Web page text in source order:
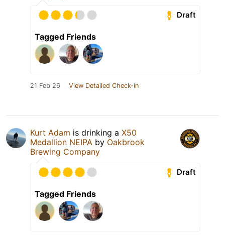
Draft
Tagged Friends
21 Feb 26 View Detailed Check-in
Kurt Adam is drinking a X50
Medallion NEIPA by Oakbrook
Brewing Company
Draft
Tagged Friends